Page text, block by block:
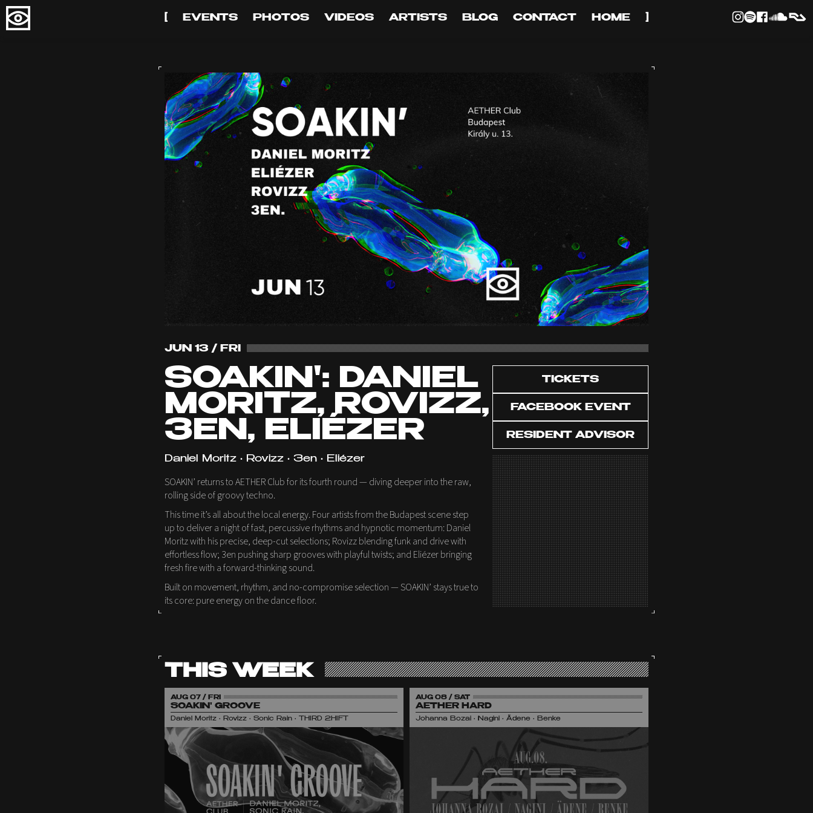
[ EVENTS PHOTOS VIDEOS ARTISTS BLOG CONTACT HOME ]
JUN 13 / FRI
SOAKIN': DANIEL
MORITZ, ROVIZZ,
3EN, ELIÉZER
Daniel Moritz • Rovizz • 3en • Eliézer
SOAKIN’ returns to AETHER Club for its fourth round — diving deeper into the raw,
rolling side of groovy techno.
This time it’s all about the local energy. Four artists from the Budapest scene step
up to deliver a night of fast, percussive rhythms and hypnotic momentum: Daniel
Moritz with his precise, deep-cut selections; Rovizz blending funk and drive with
effortless flow; 3en pushing sharp grooves with playful twists; and Eliézer bringing
fresh fire with a forward-thinking sound.
Built on movement, rhythm, and no-compromise selection — SOAKIN’ stays true to
its core: pure energy on the dance floor.
TICKETS
FACEBOOK EVENT
RESIDENT ADVISOR
THIS WEEK
AUG 07 / FRI
SOAKIN' GROOVE
Daniel Moritz • Rovizz • Sonic Rain • THIRD 2HIFT
AUG 08 / SAT
AETHER HARD
Johanna Bozai • Nagini • Ädene • Benke